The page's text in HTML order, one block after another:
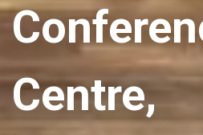
Centre,